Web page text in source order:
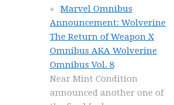
Marvel Omnibus
Announcement: Wolverine
The Return of Weapon X
Omnibus AKA Wolverine
Omnibus Vol. 8
Near Mint Condition
announced another one of